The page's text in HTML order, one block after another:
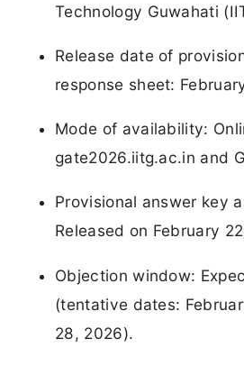
Technology Guwahati
Release date of
response sheet:
Mode of availability:
gate2026.iitg.ac.in and
Provisional answer key
Released on February
Objection window:
(tentative dates:
28, 2026).